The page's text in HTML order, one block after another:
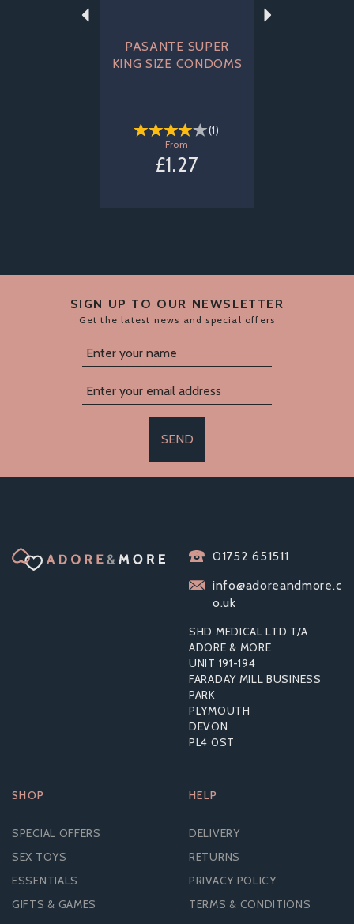
PASANTE SUPER
KING SIZE CONDOMS
(1)
From
£1.27
CONDOMS
(FEMIDOMS)
£3.08
SIGN UP TO OUR NEWSLETTER
Get the latest news and special offers
SEND
01752 651511
info@adoreandmore.c
o.uk
SHD MEDICAL LTD T/A
ADORE & MORE
UNIT 191-194
FARADAY MILL BUSINESS
PARK
PLYMOUTH
DEVON
PL4 0ST
SHOP
SPECIAL OFFERS
SEX TOYS
ESSENTIALS
GIFTS & GAMES
HELP
DELIVERY
RETURNS
PRIVACY POLICY
TERMS & CONDITIONS